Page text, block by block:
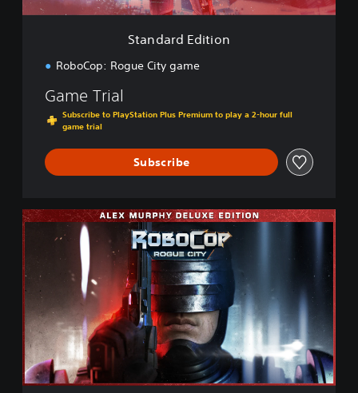
t
Standard Edition
RoboCop: Rogue City game
Game Trial
Subscribe to PlayStation Plus Premium to play a 2-hour full
game trial
Subscribe
A
M
u
p
h
y
E
d